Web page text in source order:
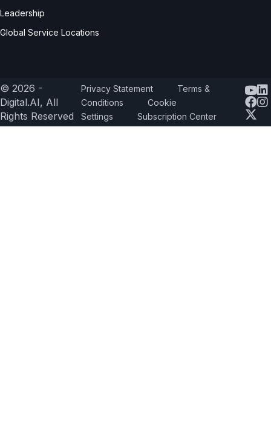
Leadership
Global Service Locations
© 2026 -
Digital.AI, All
Rights Reserved
Privacy Statement
Terms &
Conditions
Cookie
Settings
Subscription Center